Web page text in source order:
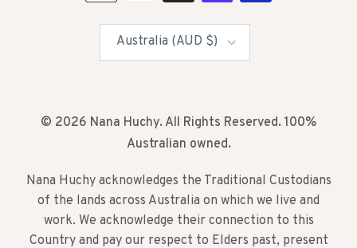
Australia (AUD $)
© 2026 Nana Huchy. All Rights Reserved. 100%
Australian owned.
Nana Huchy acknowledges the Traditional Custodians
of the lands across Australia on which we live and
work. We acknowledge their connection to this
Country and pay our respect to Elders past, present